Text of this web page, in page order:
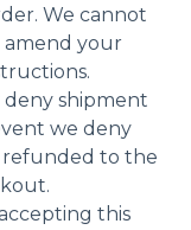
We cannot
your
shipment
we deny
to the
this